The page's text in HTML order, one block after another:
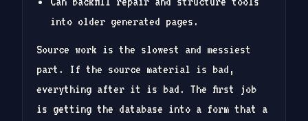
into older generated pages.
Source work is the slowest and messiest
part. If the source material is bad,
everything after it is bad. The first job
is getting the database into a form that a